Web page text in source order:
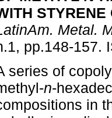
STYRENE
Metal.
pp.148-157.
series of
n-
in